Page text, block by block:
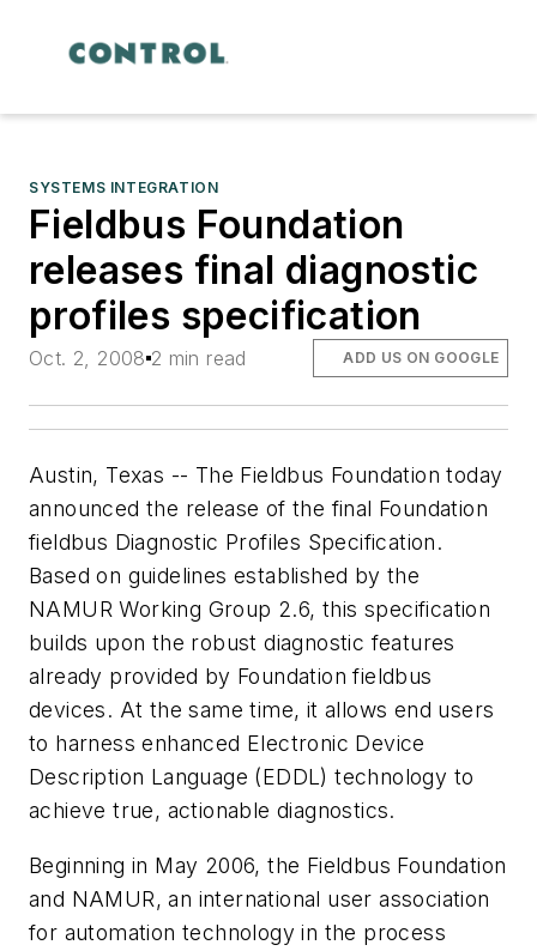
SYSTEMS INTEGRATION
Fieldbus Foundation
releases final diagnostic
profiles specification
Oct. 2, 2008 2 min read ADD US ON GOOGLE
Austin, Texas -- The Fieldbus Foundation today
announced the release of the final Foundation
fieldbus Diagnostic Profiles Specification.
Based on guidelines established by the
NAMUR Working Group 2.6, this specification
builds upon the robust diagnostic features
already provided by Foundation fieldbus
devices. At the same time, it allows end users
to harness enhanced Electronic Device
Description Language (EDDL) technology to
achieve true, actionable diagnostics.
Beginning in May 2006, the Fieldbus Foundation
and NAMUR, an international user association
for automation technology in the process